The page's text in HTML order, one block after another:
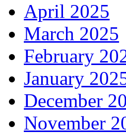
April 2025
March 2025
February
January
December
November